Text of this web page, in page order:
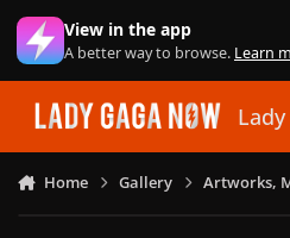
Skip to content
View in the app
A better way to browse. Learn
Home Gallery Artworks,